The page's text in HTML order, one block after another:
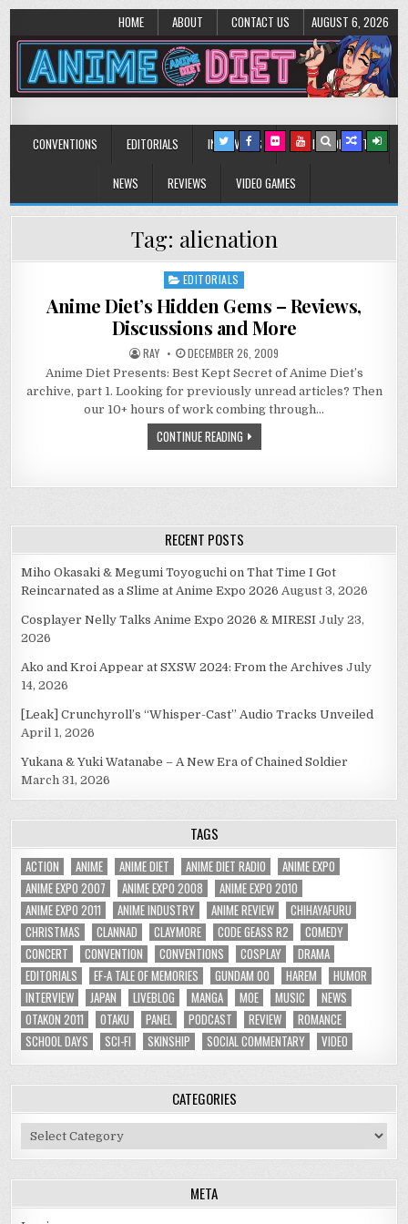
HOME ABOUT CONTACT US AUGUST 6, 2026
Anime Diet
CONVENTIONS EDITORIALS INTERVIEWS MUSIC/CONCERTS
NEWS REVIEWS VIDEO GAMES
Tag: alienation
Posted
in
EDITORIALS
Anime Diet’s Hidden Gems – Reviews,
Discussions and More
RAY DECEMBER 26, 2009
Anime Diet Presents: Best Kept Secret of Anime Diet’s
archive, part 1. Looking for previously unread articles? Then
our 10+ hours of work combing through…
CONTINUE READING
RECENT POSTS
Miho Okasaki & Megumi Toyoguchi on That Time I Got
Reincarnated as a Slime at Anime Expo 2026 August 3, 2026
Cosplayer Nelly Talks Anime Expo 2026 & MIRESI July 23,
2026
Ako and Kroi Appear at SXSW 2024: From the Archives July
14, 2026
[Leak] Crunchyroll’s “Whisper-Cast” Audio Tracks Unveiled
April 1, 2026
Yukana & Yuki Watanabe – A New Era of Chained Soldier
March 31, 2026
TAGS
ACTION ANIME ANIME DIET ANIME DIET RADIO
ANIME EXPO
ANIME EXPO 2007
ANIME EXPO 2008
ANIME EXPO 2010
ANIME EXPO 2011
ANIME INDUSTRY ANIME REVIEW
CHIHAYAFURU
CHRISTMAS
CLANNAD CLAYMORE CODE GEASS R2
COMEDY
CONCERT
CONVENTION CONVENTIONS COSPLAY
DRAMA
EDITORIALS
EF-A TALE OF MEMORIES GUNDAM 00 HAREM
HUMOR
INTERVIEW
JAPAN LIVEBLOG MANGA MOE MUSIC
NEWS
OTAKON 2011
OTAKU PANEL PODCAST REVIEW
ROMANCE
SCHOOL DAYS
SCI-FI SKINSHIP SOCIAL COMMENTARY VIDEO
CATEGORIES
Categories
META